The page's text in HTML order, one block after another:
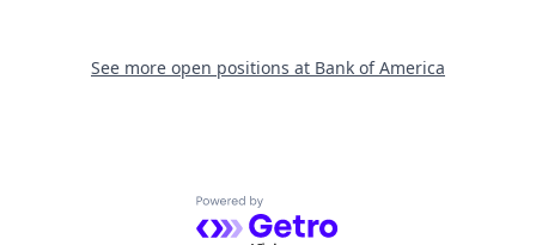
See more open positions at Bank of America
Powered by Getro.com